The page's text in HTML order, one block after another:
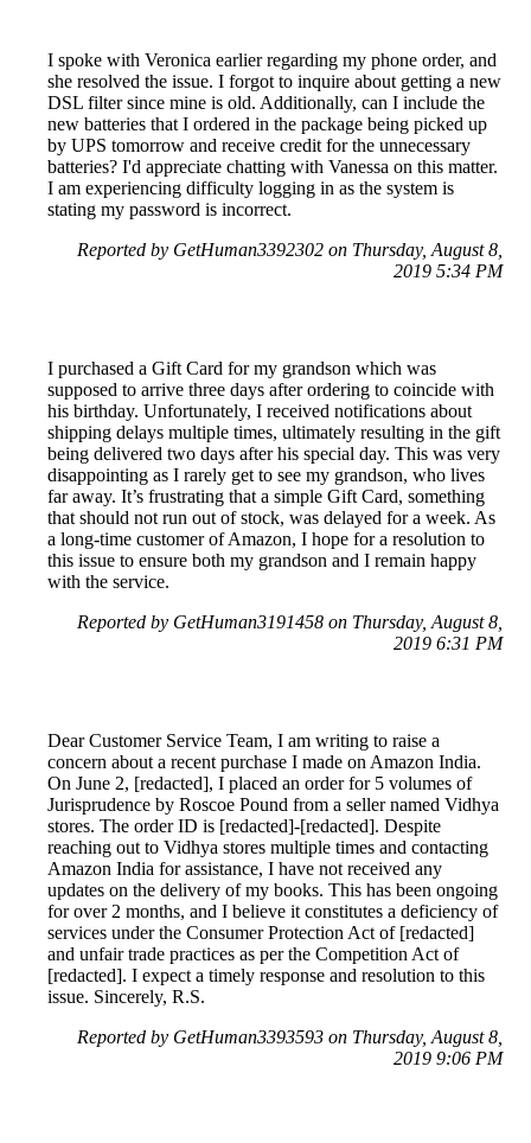
I spoke with Veronica earlier regarding my phone order, and
she resolved the issue. I forgot to inquire about getting a new
DSL filter since mine is old. Additionally, can I include the
new batteries that I ordered in the package being picked up
by UPS tomorrow and receive credit for the unnecessary
batteries? I'd appreciate chatting with Vanessa on this matter.
I am experiencing difficulty logging in as the system is
stating my password is incorrect.
Reported by GetHuman3392302 on Thursday, August 8,
2019 5:34 PM
I purchased a Gift Card for my grandson which was
supposed to arrive three days after ordering to coincide with
his birthday. Unfortunately, I received notifications about
shipping delays multiple times, ultimately resulting in the gift
being delivered two days after his special day. This was very
disappointing as I rarely get to see my grandson, who lives
far away. It’s frustrating that a simple Gift Card, something
that should not run out of stock, was delayed for a week. As
a long-time customer of Amazon, I hope for a resolution to
this issue to ensure both my grandson and I remain happy
with the service.
Reported by GetHuman3191458 on Thursday, August 8,
2019 6:31 PM
Dear Customer Service Team, I am writing to raise a
concern about a recent purchase I made on Amazon India.
On June 2, [redacted], I placed an order for 5 volumes of
Jurisprudence by Roscoe Pound from a seller named Vidhya
stores. The order ID is [redacted]-[redacted]. Despite
reaching out to Vidhya stores multiple times and contacting
Amazon India for assistance, I have not received any
updates on the delivery of my books. This has been ongoing
for over 2 months, and I believe it constitutes a deficiency of
services under the Consumer Protection Act of [redacted]
and unfair trade practices as per the Competition Act of
[redacted]. I expect a timely response and resolution to this
issue. Sincerely, R.S.
Reported by GetHuman3393593 on Thursday, August 8,
2019 9:06 PM